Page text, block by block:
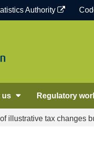
Authority
us Regulatory
illustrative tax changes